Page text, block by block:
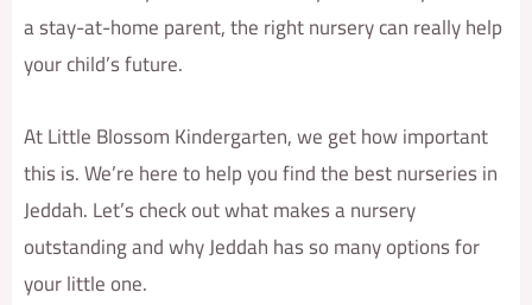
a stay-at-home parent, the right nursery can really help
your child’s future.
At Little Blossom Kindergarten, we get how important
this is. We’re here to help you find the best nurseries in
Jeddah. Let’s check out what makes a nursery
outstanding and why Jeddah has so many options for
your little one.